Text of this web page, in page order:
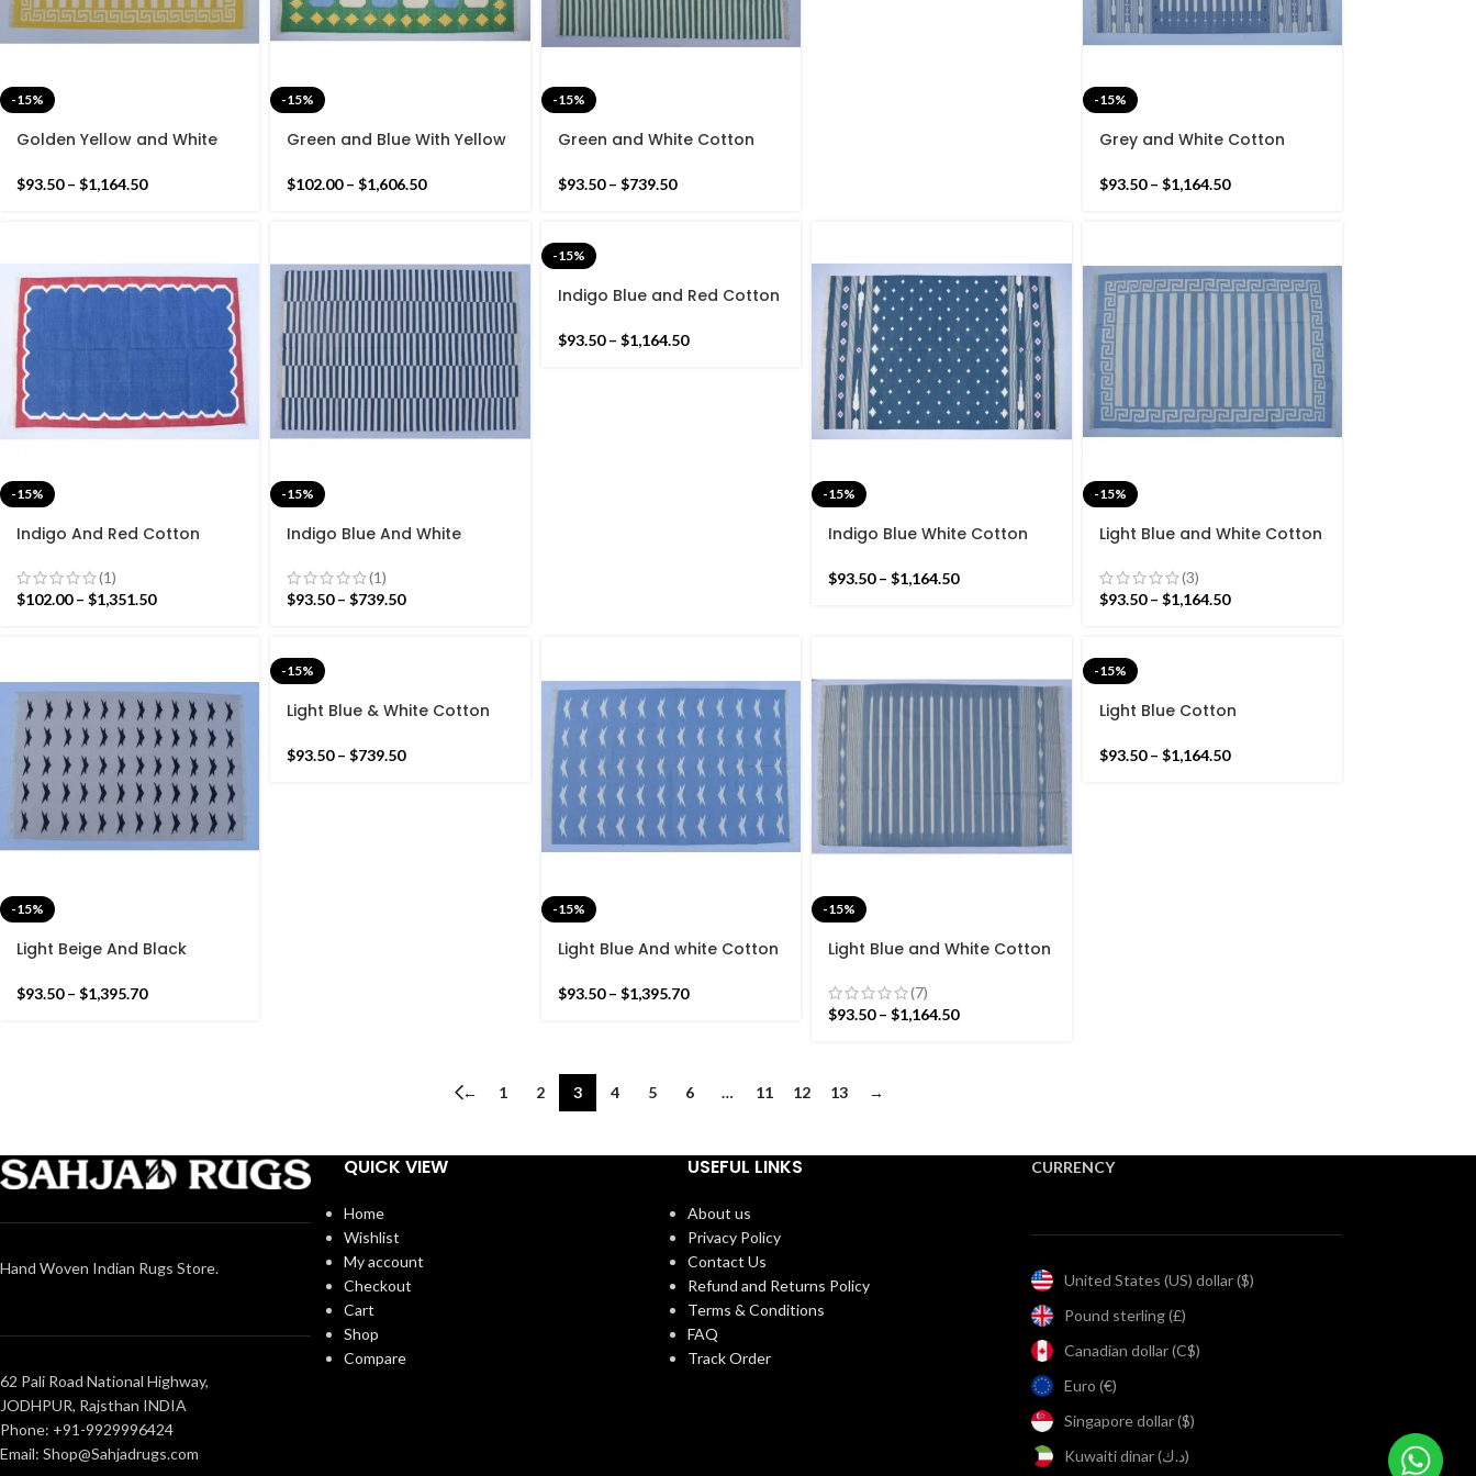
-15%
Golden Yellow and White
Stripes Rug- Flat weave and
$93.50 – $1,164.50
-15%
Green and Blue With Yellow
Modern Pattern Rug- Flat
$102.00 – $1,606.50
-15%
Green and White Cotton
Rug- Flat weave and Hand
$93.50 – $739.50
-15%
Grey and White Cotton
Rug- Flat weave and Hand
$93.50 – $1,164.50
-15%
Indigo And Red Cotton
Rug- Flat weave and Hand
woven Kilim Rug
(1)
$102.00 – $1,351.50
-15%
Indigo Blue And White
stripes Rug- Flat weave and
Hand woven Kilim Rug
(1)
$93.50 – $739.50
-15%
Indigo Blue and Red Cotton
Flat weave and Hand
$93.50 – $1,164.50
-15%
Indigo Blue White Cotton
Rug- Flat weave and Hand
$93.50 – $1,164.50
-15%
Light Blue and White Cotton
Rug- Flat weave and Hand
woven Kilim Rug
(3)
$93.50 – $1,164.50
-15%
Light Beige And Black
Star Pattern Rug- Flat
$93.50 – $1,395.70
-15%
Light Blue & White Cotton
Rug- Flat weave and Hand
$93.50 – $739.50
-15%
Light Blue And white Cotton
Pattern Rug- Flat weave
$93.50 – $1,395.70
-15%
Light Blue and White Cotton
Rug- Flat weave and Hand
woven Kilim Rug
(7)
$93.50 – $1,164.50
-15%
Light Blue Cotton
Stripes Rug- beautiful light
$93.50 – $1,164.50
← 1 2 3 4 5 6 … 11 12 13 →
Hand Woven Indian Rugs Store.
62 Pali Road National Highway,
JODHPUR, Rajsthan INDIA
Phone: +91-9929996424
Email: Shop@Sahjadrugs.com
QUICK VIEW
Home
Wishlist
My account
Checkout
Cart
Shop
Compare
USEFUL LINKS
About us
Privacy Policy
Contact Us
Refund and Returns Policy
Terms & Conditions
FAQ
Track Order
CURRENCY
United States (US) dollar ($)
Pound sterling (£)
Canadian dollar (C$)
Euro (€)
Singapore dollar ($)
Kuwaiti dinar (د.ك)